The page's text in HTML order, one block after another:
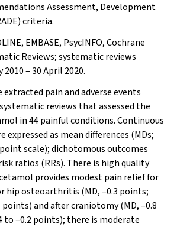
Assessment, Development
criteria.
EMBASE, PsycINFO, Cochrane
Reviews; systematic reviews
– 30 April 2020.
extracted pain and adverse events
reviews that assessed the
in 44 painful conditions. Continuous
expressed as mean differences (MDs;
scale); dichotomous outcomes
ratios (RRs). There is high quality
provides modest pain relief for
hip osteoarthritis (MD, –0.3 points;
points) and after craniotomy (MD, –0.8
to –0.2 points); there is moderate